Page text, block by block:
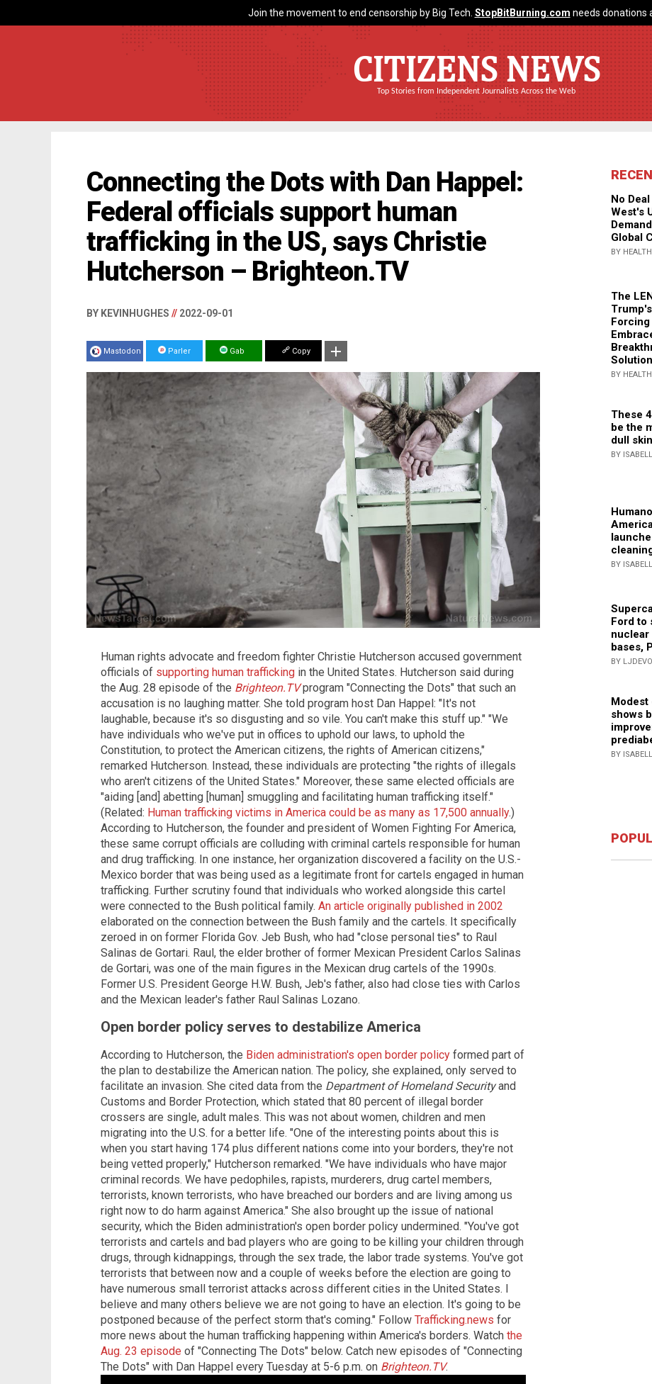
Join the movement to end censorship by Big Tech. StopBitBurning.com needs donations
CITIZENS NEWS
Top Stories from Independent Journalists Across the Web
Connecting the Dots with Dan Happel:
Federal officials support human
trafficking in the US, says Christie
Hutcherson – Brighteon.TV
BY KEVINHUGHES // 2022-09-01
Mastodon Parler Gab Copy
Human rights advocate and freedom fighter Christie Hutcherson accused government
officials of supporting human trafficking in the United States. Hutcherson said during
the Aug. 28 episode of the Brighteon.TVprogram "Connecting the Dots" that such an
accusation is no laughing matter. She told program host Dan Happel: "It's not
laughable, because it's so disgusting and so vile. You can't make this stuff up." "We
have individuals who we've put in offices to uphold our laws, to uphold the
Constitution, to protect the American citizens, the rights of American citizens,"
remarked Hutcherson. Instead, these individuals are protecting "the rights of illegals
who aren't citizens of the United States." Moreover, these same elected officials are
"aiding [and] abetting [human] smuggling and facilitating human trafficking itself."
(Related: Human trafficking victims in America could be as many as 17,500 annually.)
According to Hutcherson, the founder and president of Women Fighting For America,
these same corrupt officials are colluding with criminal cartels responsible for human
and drug trafficking. In one instance, her organization discovered a facility on the U.S.-
Mexico border that was being used as a legitimate front for cartels engaged in human
trafficking. Further scrutiny found that individuals who worked alongside this cartel
were connected to the Bush political family. An article originally published in 2002
elaborated on the connection between the Bush family and the cartels. It specifically
zeroed in on former Florida Gov. Jeb Bush, who had "close personal ties" to Raul
Salinas de Gortari. Raul, the elder brother of former Mexican President Carlos Salinas
de Gortari, was one of the main figures in the Mexican drug cartels of the 1990s.
Former U.S. President George H.W. Bush, Jeb's father, also had close ties with Carlos
and the Mexican leader's father Raul Salinas Lozano.
Open border policy serves to destabilize America
According to Hutcherson, the Biden administration's open border policy formed part of
the plan to destabilize the American nation. The policy, she explained, only served to
facilitate an invasion. She cited data from the Department of Homeland Securityand
Customs and Border Protection, which stated that 80 percent of illegal border
crossers are single, adult males. This was not about women, children and men
migrating into the U.S. for a better life. "One of the interesting points about this is
when you start having 174 plus different nations come into your borders, they're not
being vetted properly," Hutcherson remarked. "We have individuals who have major
criminal records. We have pedophiles, rapists, murderers, drug cartel members,
terrorists, known terrorists, who have breached our borders and are living among us
right now to do harm against America." She also brought up the issue of national
security, which the Biden administration's open border policy undermined. "You've got
terrorists and cartels and bad players who are going to be killing your children through
drugs, through kidnappings, through the sex trade, the labor trade systems. You've got
terrorists that between now and a couple of weeks before the election are going to
have numerous small terrorist attacks across different cities in the United States. I
believe and many others believe we are not going to have an election. It's going to be
postponed because of the perfect storm that's coming." Follow Trafficking.news for
more news about the human trafficking happening within America's borders. Watch the
Aug. 23 episode of "Connecting The Dots" below. Catch new episodes of "Connecting
The Dots" with Dan Happel every Tuesday at 5-6 p.m. on Brighteon.TV.
No
West's
Global
BY
The
BY
These
be the
dull skin
BY
BY
Ford to
nuclear
bases,
BY
Modest
shows
BY